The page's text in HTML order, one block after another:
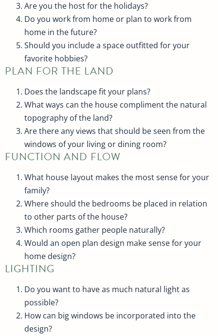
Are you the host for the holidays?
Do you work from home or plan to work from
home in the future?
Should you include a space outfitted for your
favorite hobbies?
PLAN FOR THE LAND
Does the landscape fit your plans?
What ways can the house compliment the natural
topography of the land?
Are there any views that should be seen from the
windows of your living or dining room?
FUNCTION AND FLOW
What house layout makes the most sense for your
family?
Where should the bedrooms be placed in relation
to other parts of the house?
Which rooms gather people naturally?
Would an open plan design make sense for your
home design?
LIGHTING
Do you want to have as much natural light as
possible?
How can big windows be incorporated into the
design?